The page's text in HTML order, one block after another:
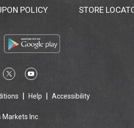
POLICY STORE
Help Accessibility
Markets Inc